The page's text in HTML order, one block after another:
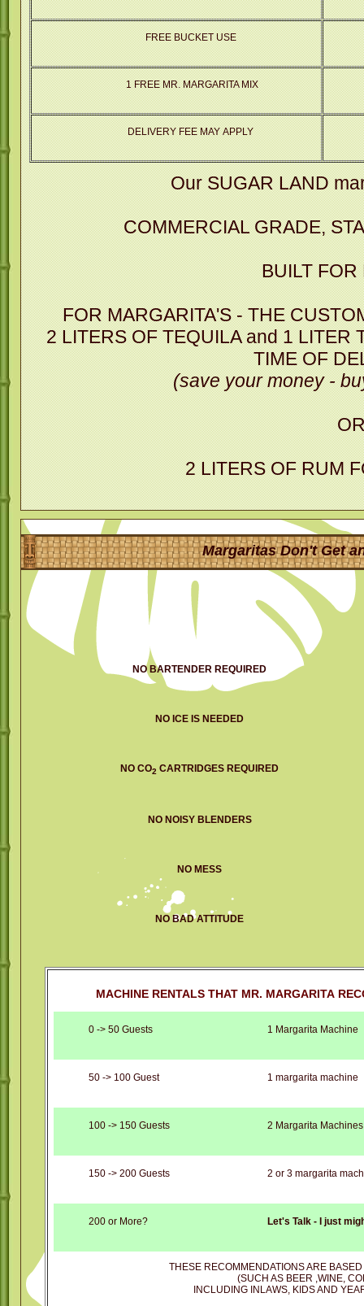
FREE BUCKET USE
1 FREE MR. MARGARITA MIX
DELIVERY FEE MAY APPLY
Our SUGAR LAND
COMMERCIAL GRADE,
BUILT FOR
FOR MARGARITA'S - THE
2 LITERS OF TEQUILA and 1 LITER
TIME OF
(save your money -
2 LITERS OF RUM
Margaritas Don't Get
NO BARTENDER REQUIRED
NO ICE IS NEEDED
NO CO2 CARTRIDGES REQUIRED
NO NOISY BLENDERS
NO MESS
NO BAD ATTITUDE
MACHINE RENTALS THAT MR. MARGARITA
0 -> 50 Guests 1 Margarita Machine
50 -> 100 Guest 1 margarita machine
100 -> 150 Guests 2 Margarita Machines
150 -> 200 Guests 2 or 3 margarita
200 or More? Let's Talk - I just
THESE RECOMMENDATIONS ARE
(SUCH AS BEER ,WINE,
INCLUDING INLAWS, KIDS AND